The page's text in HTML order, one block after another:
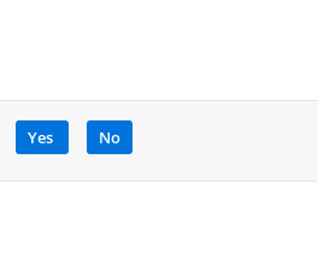
Yes No